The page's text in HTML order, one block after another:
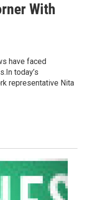
With
have faced
today’s
representative Nita